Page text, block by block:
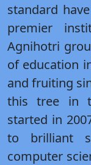
standard
premier
Agnihotri
of education
and fruiting
this tree in
started in
to brilliant
computer